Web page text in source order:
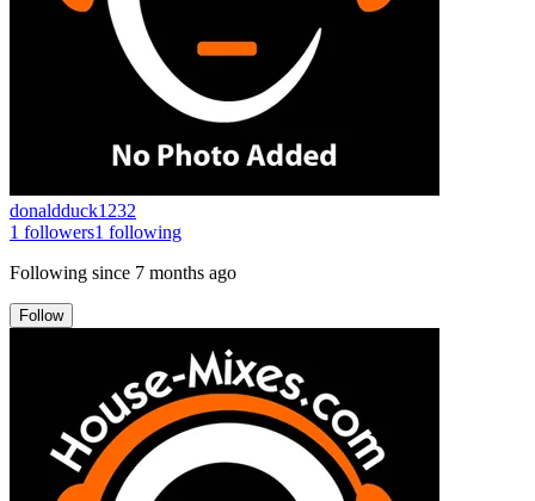
donaldduck1232
1 followers1 following
Following since 7 months ago
Follow